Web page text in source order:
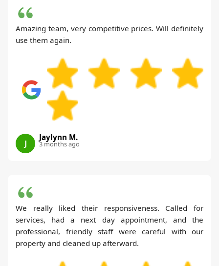
Amazing team, very competitive prices. Will definitely
use them again.
J
Jaylynn M.
3 months ago
We really liked their responsiveness. Called for
services, had a next day appointment, and the
professional, friendly staff were careful with our
property and cleaned up afterward.